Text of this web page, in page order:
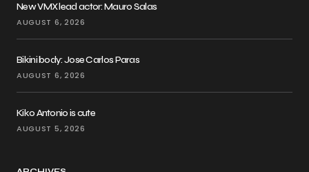
New VMX lead actor: Mauro Salas
AUGUST 6, 2026
Bikini body: Jose Carlos Paras
AUGUST 6, 2026
Kiko Antonio is cute
AUGUST 5, 2026